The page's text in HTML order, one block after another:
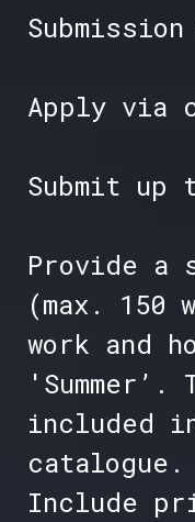
Apply via
Submit up
Provide a
(max. 150
work and
included
catalogue.
Include